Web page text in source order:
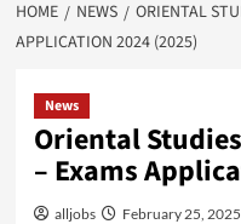
HOME NEWS
ORIENTAL
APPLICATION 2024 (2025)
News
Oriental
– Exams
alljobs February 25, 2025